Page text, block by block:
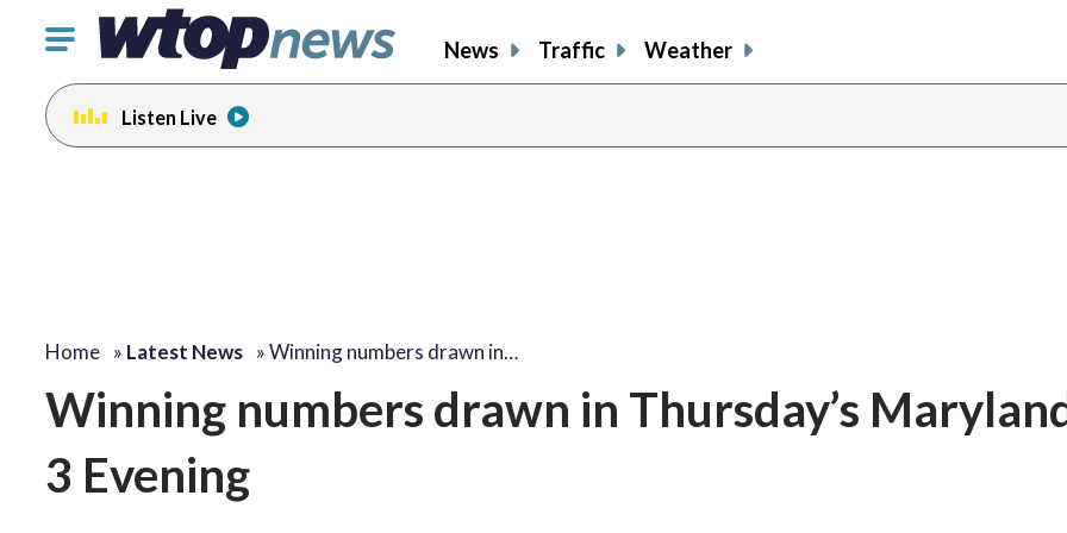
Click
toggle
navigation
menu.
News Traffic Weather
Listen Live
Home » Latest News »Winning numbers drawn in…
Winning numbers drawn in Thursday’s
3 Evening